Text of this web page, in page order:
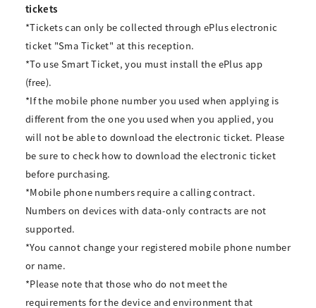
tickets
*Tickets can only be collected through ePlus electronic
ticket "Sma Ticket" at this reception.
*To use Smart Ticket, you must install the ePlus app
(free).
*If the mobile phone number you used when applying is
different from the one you used when you applied, you
will not be able to download the electronic ticket. Please
be sure to check how to download the electronic ticket
before purchasing.
*Mobile phone numbers require a calling contract.
Numbers on devices with data-only contracts are not
supported.
*You cannot change your registered mobile phone number
or name.
*Please note that those who do not meet the
requirements for the device and environment that